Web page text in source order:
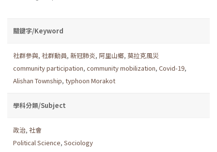
關鍵字/Keyword
社群參與, 社群動員, 新冠肺炎, 阿里山鄉, 莫拉克風災
community participation, community mobilization, Covid-19,
Alishan Township, typhoon Morakot
學科分類/Subject
政治, 社會
Political Science, Sociology